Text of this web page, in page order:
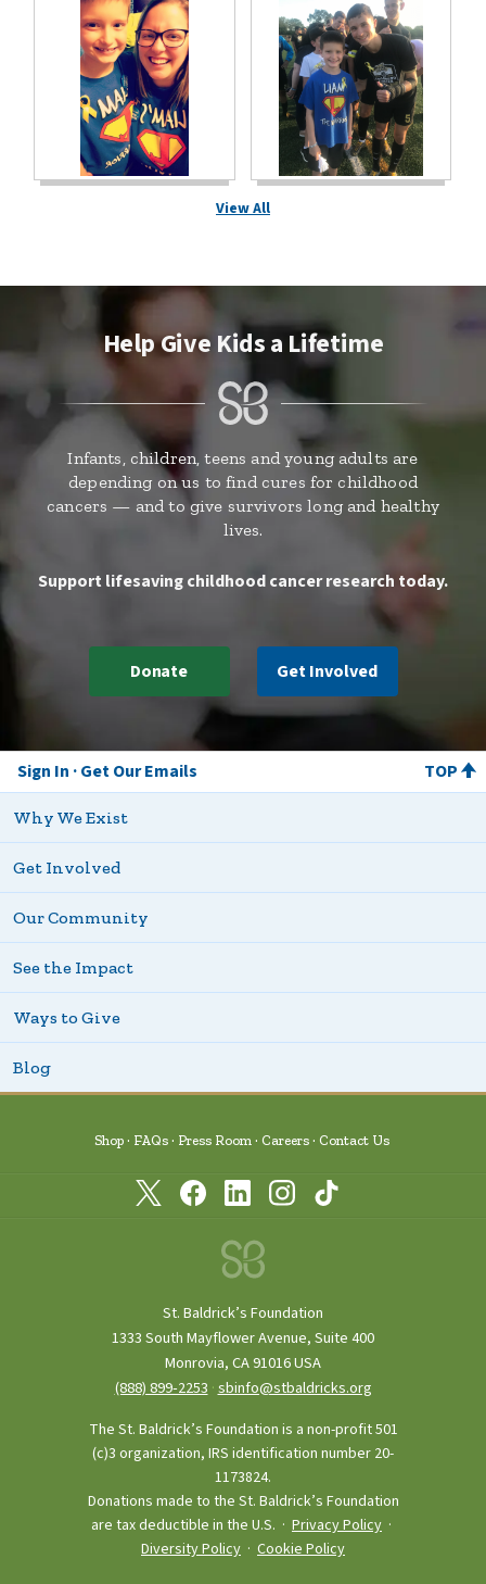
View All
Help Give Kids a Lifetime
Infants, children, teens and young adults are
depending on us to find cures for childhood
cancers — and to give survivors long and healthy
lives.
Support lifesaving childhood cancer research today.
Donate Get Involved
Sign In Get Our Emails TOP
Why We Exist
Get Involved
Our Community
See the Impact
Ways to Give
Blog
Shop FAQs Press Room Careers Contact Us
St. Baldrick’s Foundation
1333 South Mayflower Avenue, Suite 400
Monrovia, CA 91016 USA
(888) 899‑2253 ·sbinfo@stbaldricks.org
The St. Baldrick’s Foundation is a non-profit 501
(c)3 organization, IRS identification number 20-
1173824.
Donations made to the St. Baldrick’s Foundation
are tax deductible in the U.S. · Privacy Policy ·
Diversity Policy · Cookie Policy